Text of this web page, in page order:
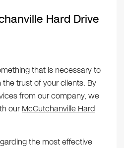
Hard Drive
that is necessary to
trust of your clients. By
from our company, we
ourMcCutchanville Hard
the most effective